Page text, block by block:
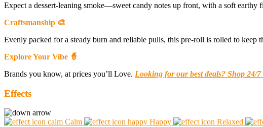
Expect a dessert-leaning smoke—sweet candy notes up front, with a soft earthy
Craftsmanship 🎨
Evenly packed for a steady burn and reliable pulls, this pre-roll is rolled to
Explore Your Vibe 🧙
Brands you know, at prices you’ll Love. Looking for our best deals? Shop 24/
Effects
Calm Happy Relaxed